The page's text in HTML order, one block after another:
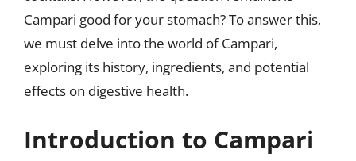
Campari good for your stomach? To answer this,
we must delve into the world of Campari,
exploring its history, ingredients, and potential
effects on digestive health.
Introduction to Campari